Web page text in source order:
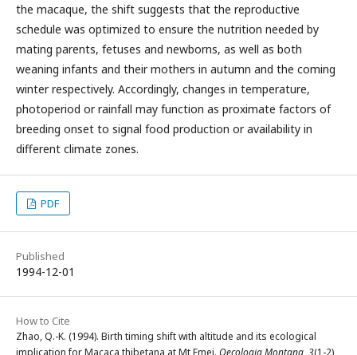
the macaque, the shift suggests that the reproductive
schedule was optimized to ensure the nutrition needed by
mating parents, fetuses and newborns, as well as both
weaning infants and their mothers in autumn and the coming
winter respectively. Accordingly, changes in temperature,
photoperiod or rainfall may function as proximate factors of
breeding onset to signal food production or availability in
different climate zones.
PDF
Published
1994-12-01
How to Cite
Zhao, Q.-K. (1994). Birth timing shift with altitude and its ecological
implication for Macaca thibetana at Mt Emei. Oecologia Montana,3(1-2),